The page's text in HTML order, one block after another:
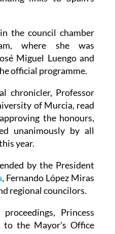
the council chamber
Miguel Luengo and
official programme.
chronicler, Professor
of Murcia, read
the honours,
unanimously by all
year.
by the President
regional councilors.
Princess
Town Hall’s Book of
also followed by